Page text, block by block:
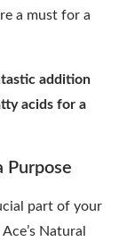
a must for a
addition
acids for a
Purpose
part of your
Natural